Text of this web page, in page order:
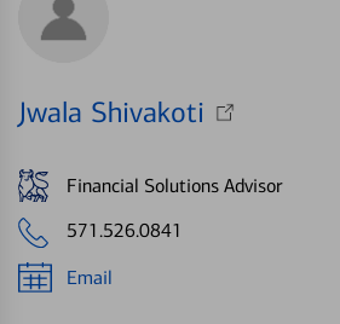
Jwala Shivakoti
Financial Solutions Advisor
571.526.0841
Email